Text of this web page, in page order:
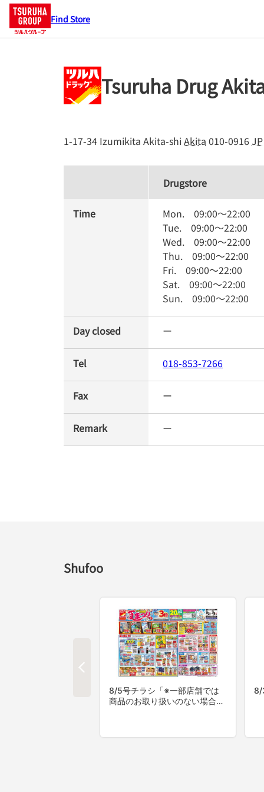
Find Store
Tsuruha Drug
1-17-34 Izumikita Akita-shiAkita 010-0916JP
Shufoo
Drugstore
Time Mon. 09:00～22:00
Tue. 09:00～22:00
Wed. 09:00～22:00
Thu. 09:00～22:00
Fri. 09:00～22:00
Sat. 09:00～22:00
Sun. 09:00～22:00
Day closed ー
Tel 018-853-7266
Fax ー
Remark ー